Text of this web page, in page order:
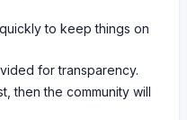
to keep things on
for transparency.
then the community will